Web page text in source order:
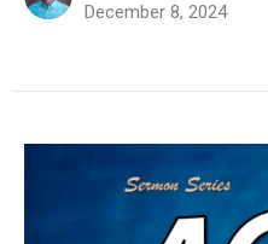
December 8, 2024